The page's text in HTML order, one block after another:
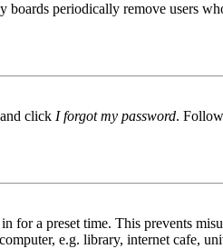
periodically remove users
click I forgot my password.
a preset time. This prevents
e.g. library, internet cafe,